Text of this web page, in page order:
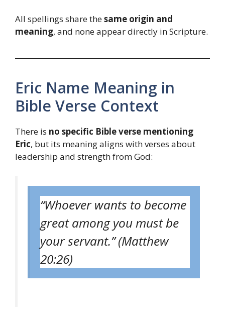
All spellings share thesame origin and
meaning, and none appear directly in Scripture.
Eric Name Meaning in
Bible Verse Context
There is no specific Bible verse mentioning
Eric, but its meaning aligns with verses about
leadership and strength from God:
“Whoever wants to become
great among you must be
your servant.” (Matthew
20:26)